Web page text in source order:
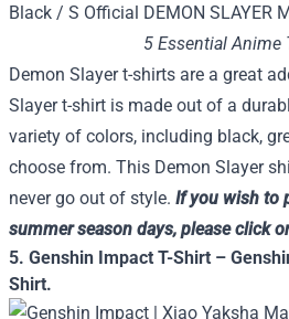
5 Essential Anime
Demon Slayer t-shirts are a great
Slayer t-shirt is made out of a
variety of colors, including black,
choose from. This Demon Slayer
never go out of style. If you wish to
summer season days, pleaseclick
5. Genshin Impact T-Shirt –
Shirt.